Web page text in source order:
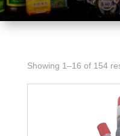
Showing 1–16 of 154